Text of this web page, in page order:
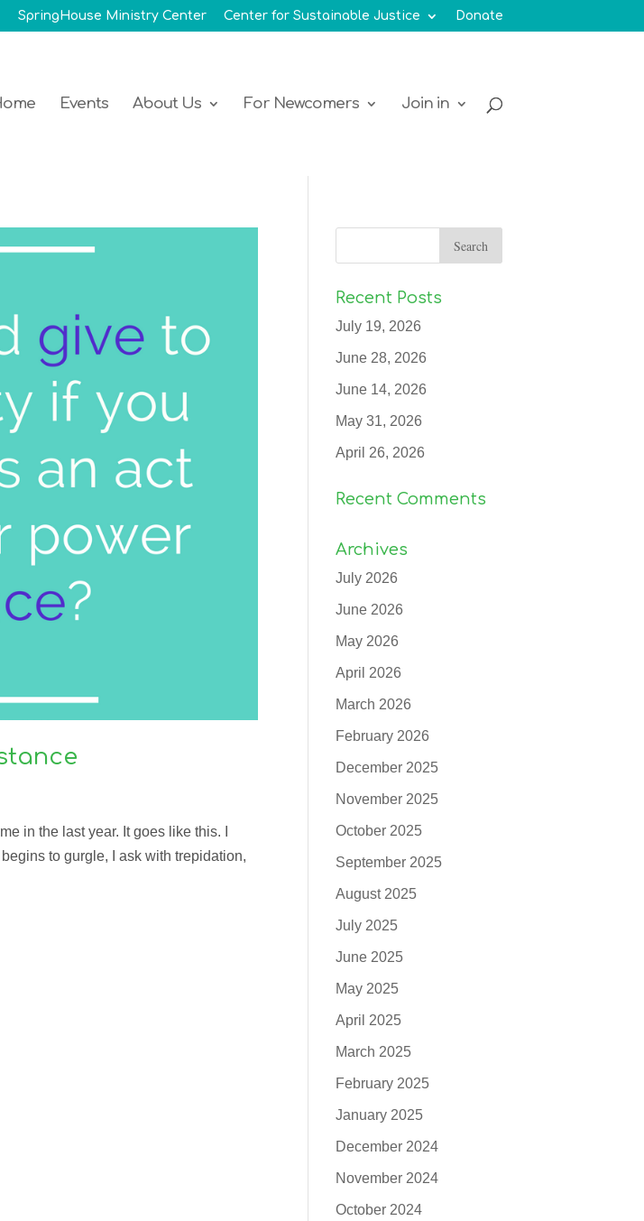
SpringHouse Ministry Center Center for Sustainable Justice Donate
Events About Us For Newcomers Join in
in the last year. It goes like this. I
to gurgle, I ask with trepidation,
Recent Posts
July 19, 2026
June 28, 2026
June 14, 2026
May 31, 2026
April 26, 2026
Recent Comments
Archives
July 2026
June 2026
May 2026
April 2026
March 2026
February 2026
December 2025
November 2025
October 2025
September 2025
August 2025
July 2025
June 2025
May 2025
April 2025
March 2025
February 2025
January 2025
December 2024
November 2024
October 2024